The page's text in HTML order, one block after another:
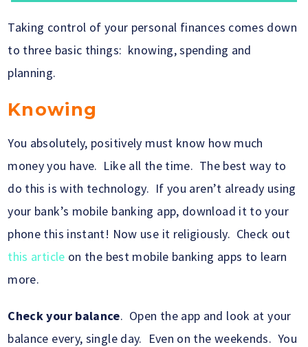
Taking control of your personal finances comes down
to three basic things: knowing, spending and
planning.
Knowing
You absolutely, positively must know how much
money you have. Like all the time. The best way to
do this is with technology. If you aren’t already using
your bank’s mobile banking app, download it to your
phone this instant! Now use it religiously. Check out
this article on the best mobile banking apps to learn
more.
Check your balance. Open the app and look at your
balance every, single day. Even on the weekends. You